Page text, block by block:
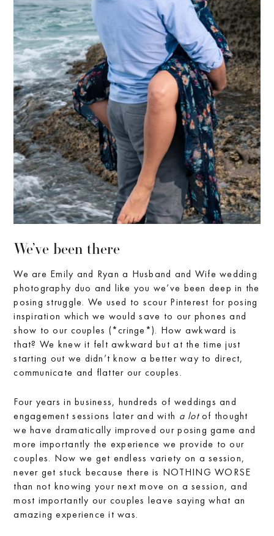
We’ve been there
We are Emily and Ryan a Husband and Wife wedding
photography duo and like you we’ve been deep in the
posing struggle. We used to scour Pinterest for posing
inspiration which we would save to our phones and
show to our couples (*cringe*). How awkward is
that? We knew it felt awkward but at the time just
starting out we didn’t know a better way to direct,
communicate and flatter our couples.
Four years in business, hundreds of weddings and
engagement sessions later and with a lotof thought
we have dramatically improved our posing game and
more importantly the experience we provide to our
couples. Now we get endless variety on a session,
never get stuck because there is NOTHING WORSE
than not knowing your next move on a session, and
most importantly our couples leave saying what an
amazing experience it was.